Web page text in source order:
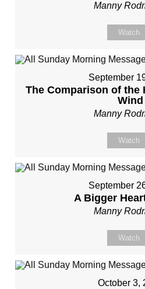
Manny
Watch
September
The Comparison of the
Wind
Manny
Watch
September
A Bigger
Manny
Watch
October 3,